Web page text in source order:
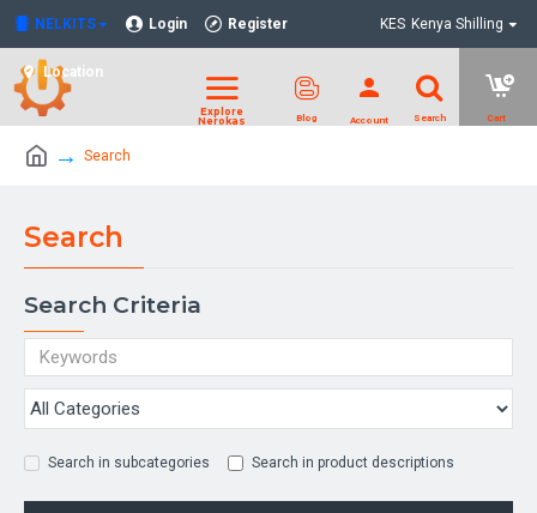
NELKITS Login Register
Location
KES Kenya Shilling
Search
Search
Search Criteria
Search in subcategories Search in product descriptions